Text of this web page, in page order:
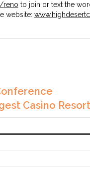
reno to join or text the
website:
Casino Resort